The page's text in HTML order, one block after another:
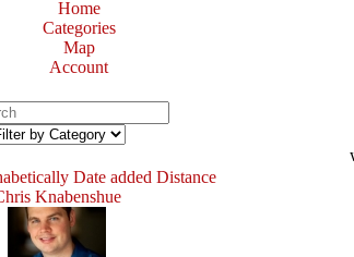
Home
Categories
Map
Account
Date added Distance
Knabenshue